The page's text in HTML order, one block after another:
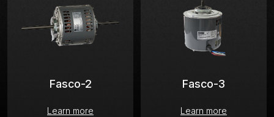
Fasco-2
Learn more
Fasco-3
Learn more